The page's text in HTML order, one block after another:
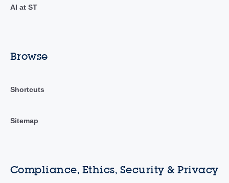
AI at ST
Browse
Shortcuts
Sitemap
Compliance, Ethics, Security & Privacy